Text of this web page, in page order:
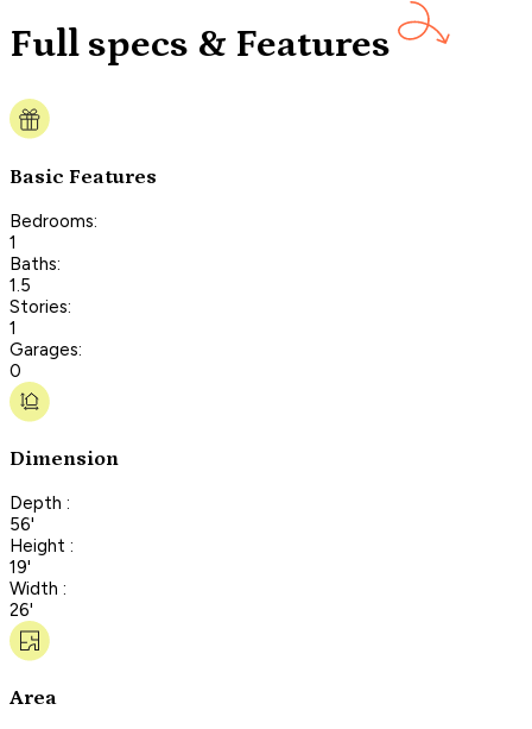
Full specs & Features
Basic Features
Bedrooms:
1
Baths:
1.5
Stories:
1
Garages:
0
Dimension
Depth :
56'
Height :
19'
Width :
26'
Area